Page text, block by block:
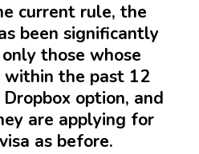
current rule, the
been significantly
those whose
within the past 12
option, and
are applying for
as before.